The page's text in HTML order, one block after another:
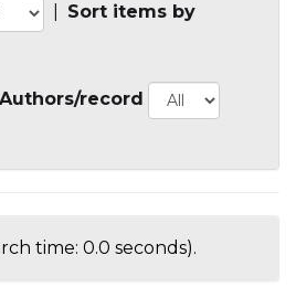
Sort items by
Authors/record
time: 0.0 seconds).